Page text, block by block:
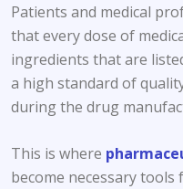
Patients and medical
that every dose of
ingredients that are
a high standard of
during the drug
This is where
become necessary